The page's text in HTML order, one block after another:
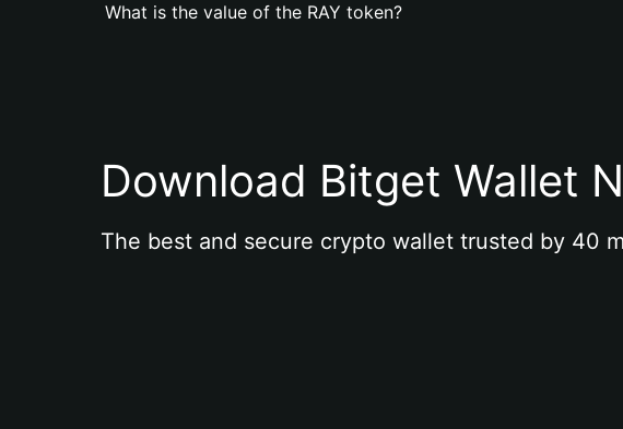
What is the value of the RAY token?
Download Bitget Wallet
The best and secure crypto wallet trusted by 40